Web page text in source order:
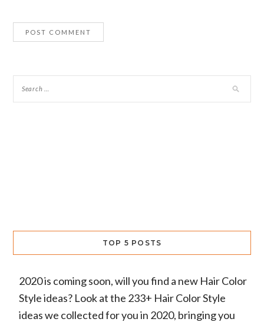
TOP 5 POSTS
2020 is coming soon, will you find a new Hair Color
Style ideas? Look at the 233+ Hair Color Style
ideas we collected for you in 2020, bringing you